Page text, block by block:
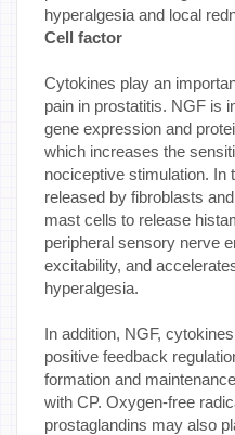
hyperalgesia and local
Cell factor
Cytokines play an
pain in prostatitis. NGF is
gene expression and
which increases the
nociceptive stimulation. In
released by fibroblasts
mast cells to release
peripheral sensory nerve
excitability, and
hyperalgesia.
In addition, NGF,
positive feedback
formation and
with CP. Oxygen-free
prostaglandins may also